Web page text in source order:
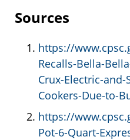
Sources
https://
Recalls-Bella-
Crux-Electric-
Cookers-Due-to-
https://
Pot-6-Quart-